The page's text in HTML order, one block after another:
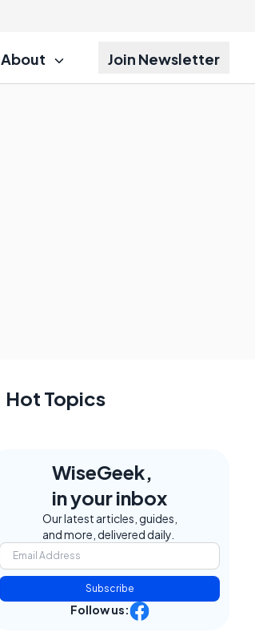
About Join Newsletter
Hot Topics
WiseGeek,
in your inbox
Our latest articles, guides,
and more, delivered daily.
Subscribe
Follow us: